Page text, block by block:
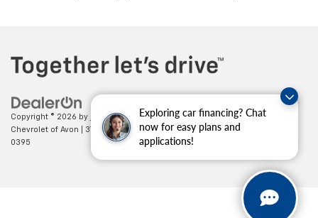
Exploring car financing? Chat
now for easy plans and
applications!
Copyright © 2026 by DealerOn| Sitemap |Privacy| Mark Wahlberg
Chevrolet of Avon
37995 Chester Rd., Avon,OH 44011| Sales:
0395